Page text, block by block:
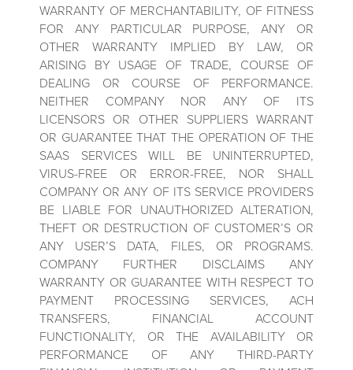
WARRANTY OF MERCHANTABILITY, OF FITNESS
FOR ANY PARTICULAR PURPOSE, ANY OR
OTHER WARRANTY IMPLIED BY LAW, OR
ARISING BY USAGE OF TRADE, COURSE OF
DEALING OR COURSE OF PERFORMANCE.
NEITHER COMPANY NOR ANY OF ITS
LICENSORS OR OTHER SUPPLIERS WARRANT
OR GUARANTEE THAT THE OPERATION OF THE
SAAS SERVICES WILL BE UNINTERRUPTED,
VIRUS-FREE OR ERROR-FREE, NOR SHALL
COMPANY OR ANY OF ITS SERVICE PROVIDERS
BE LIABLE FOR UNAUTHORIZED ALTERATION,
THEFT OR DESTRUCTION OF CUSTOMER’S OR
ANY USER’S DATA, FILES, OR PROGRAMS.
COMPANY FURTHER DISCLAIMS ANY
WARRANTY OR GUARANTEE WITH RESPECT TO
PAYMENT PROCESSING SERVICES, ACH
TRANSFERS, FINANCIAL ACCOUNT
FUNCTIONALITY, OR THE AVAILABILITY OR
PERFORMANCE OF ANY THIRD-PARTY